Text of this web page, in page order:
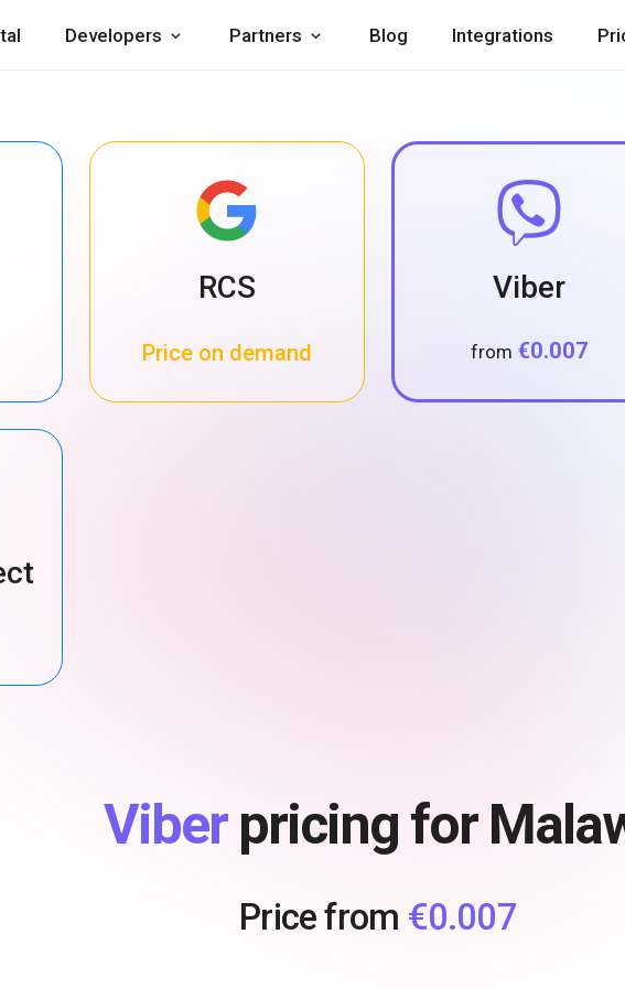
Developers Partners Blog Integrations
RCS
Price on demand
Viber
from €0.007
Viberpricing for
Price from €0.007